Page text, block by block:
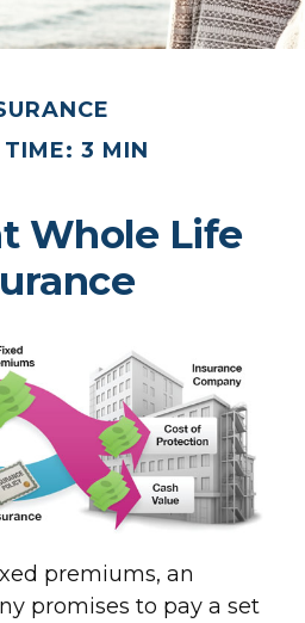
TIME: 3 MIN
Whole Life
premiums, an
promises to pay a set